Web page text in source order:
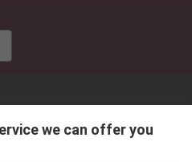
we can offer you